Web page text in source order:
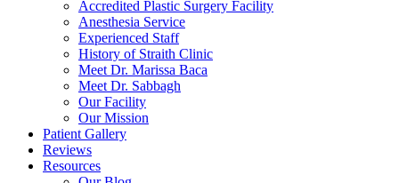
Accredited Plastic Surgery Facility
Anesthesia Service
Experienced Staff
History of Straith Clinic
Meet Dr. Marissa Baca
Meet Dr. Sabbagh
Our Facility
Our Mission
Patient Gallery
Reviews
Resources